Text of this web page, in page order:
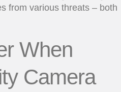
from various threats – both
When
Camera